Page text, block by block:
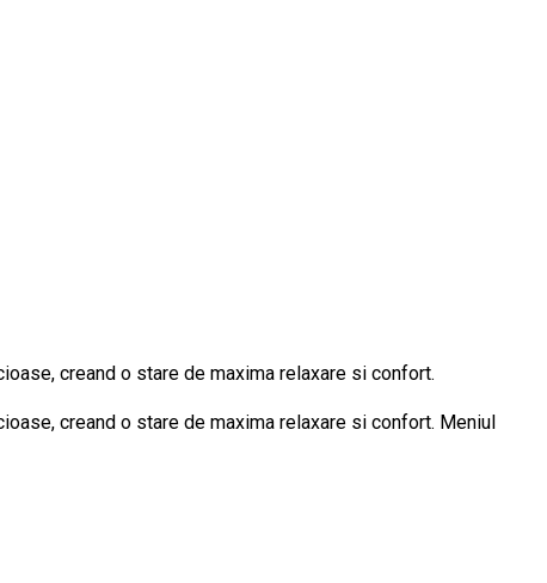
creand o stare de maxima relaxare si confort.
creand o stare de maxima relaxare si confort. Meniul